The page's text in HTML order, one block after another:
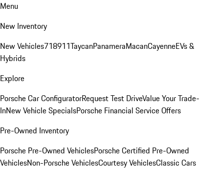
Menu
New Inventory
New Vehicles718911TaycanPanameraMacanCayenneEVs &
Hybrids
Explore
Porsche Car ConfiguratorRequest Test DriveValue Your Trade-
InNew Vehicle SpecialsPorsche Financial Service Offers
Pre-Owned Inventory
Porsche Pre-Owned VehiclesPorsche Certified Pre-Owned
VehiclesNon-Porsche VehiclesCourtesy VehiclesClassic Cars